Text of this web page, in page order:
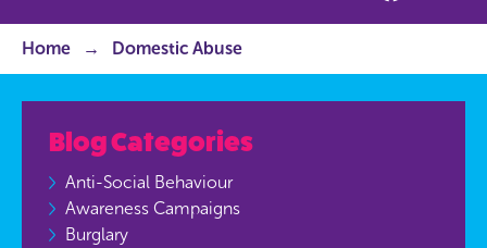
Home Domestic Abuse
Blog Categories
Anti-Social Behaviour
Awareness Campaigns
Burglary